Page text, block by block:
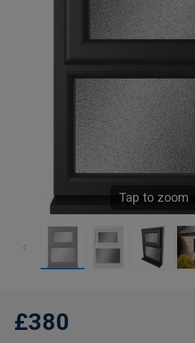
Tap to zoom
£380